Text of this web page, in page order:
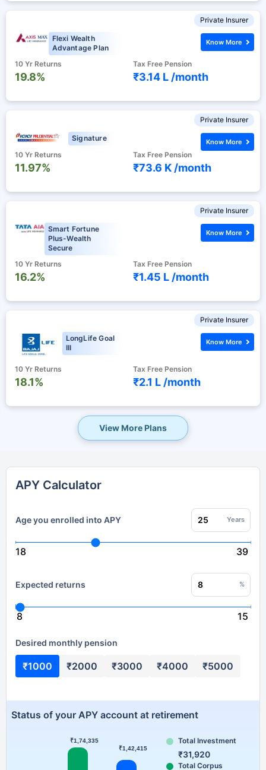
Private Insurer
Flexi Wealth
Advantage Plan
10 Yr Returns
19.8%
Tax Free Pension
₹3.14 L /month
Know More
Private Insurer
Signature
10 Yr Returns
11.97%
Tax Free Pension
₹73.6 K /month
Know More
Private Insurer
Smart Fortune
Plus-Wealth
Secure
10 Yr Returns
16.2%
Tax Free Pension
₹1.45 L /month
Know More
Private Insurer
LongLife Goal
III
10 Yr Returns
18.1%
Tax Free Pension
₹2.1 L /month
Know More
View More Plans
APY Calculator
Age you enrolled into APY Years
18 39
Expected returns %
8 15
Desired monthly pension
₹1000 ₹2000 ₹3000 ₹4000 ₹5000
Status of your APY account at retirement
₹1,74,335
₹1,42,415
Total Investment
₹31,920
Total Corpus